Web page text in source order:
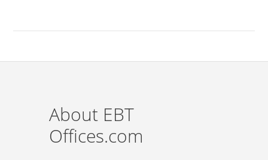
About EBT
Offices.com